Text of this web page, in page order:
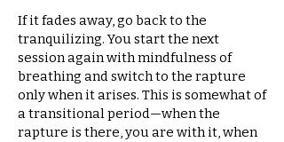
If it fades away, go back to the
tranquilizing. You start the next
session again with mindfulness of
breathing and switch to the rapture
only when it arises. This is somewhat of
a transitional period—when the
rapture is there, you are with it, when